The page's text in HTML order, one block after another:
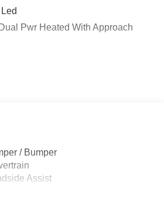
Pwr Heated With Approach
/ Bumper
Assist